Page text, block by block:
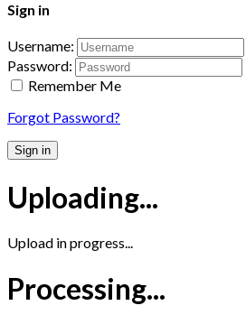
Sign in
Username:
Password:
Remember Me
Forgot Password?
Sign in
Uploading...
Upload in progress...
Processing...